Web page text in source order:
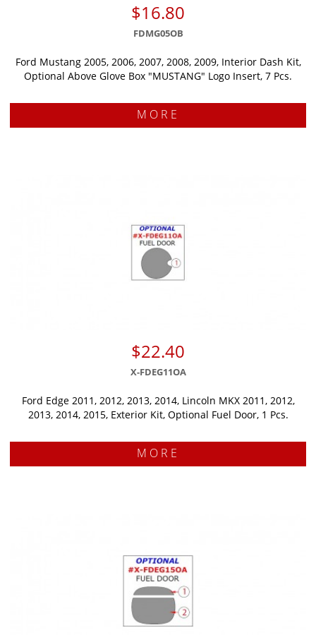
$16.80
FDMG05OB
Ford Mustang 2005, 2006, 2007, 2008, 2009, Interior Dash Kit,
Optional Above Glove Box "MUSTANG" Logo Insert, 7 Pcs.
MORE
$22.40
X-FDEG11OA
Ford Edge 2011, 2012, 2013, 2014, Lincoln MKX 2011, 2012,
2013, 2014, 2015, Exterior Kit, Optional Fuel Door, 1 Pcs.
MORE